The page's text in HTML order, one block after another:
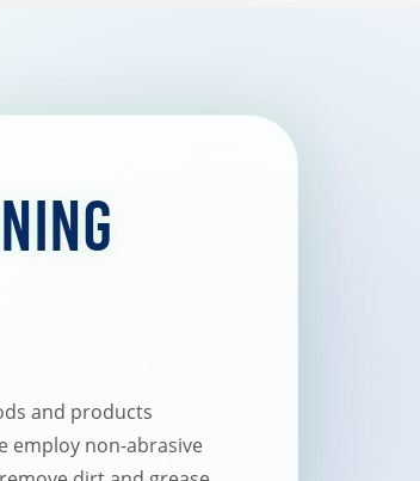
and products
employ non-abrasive